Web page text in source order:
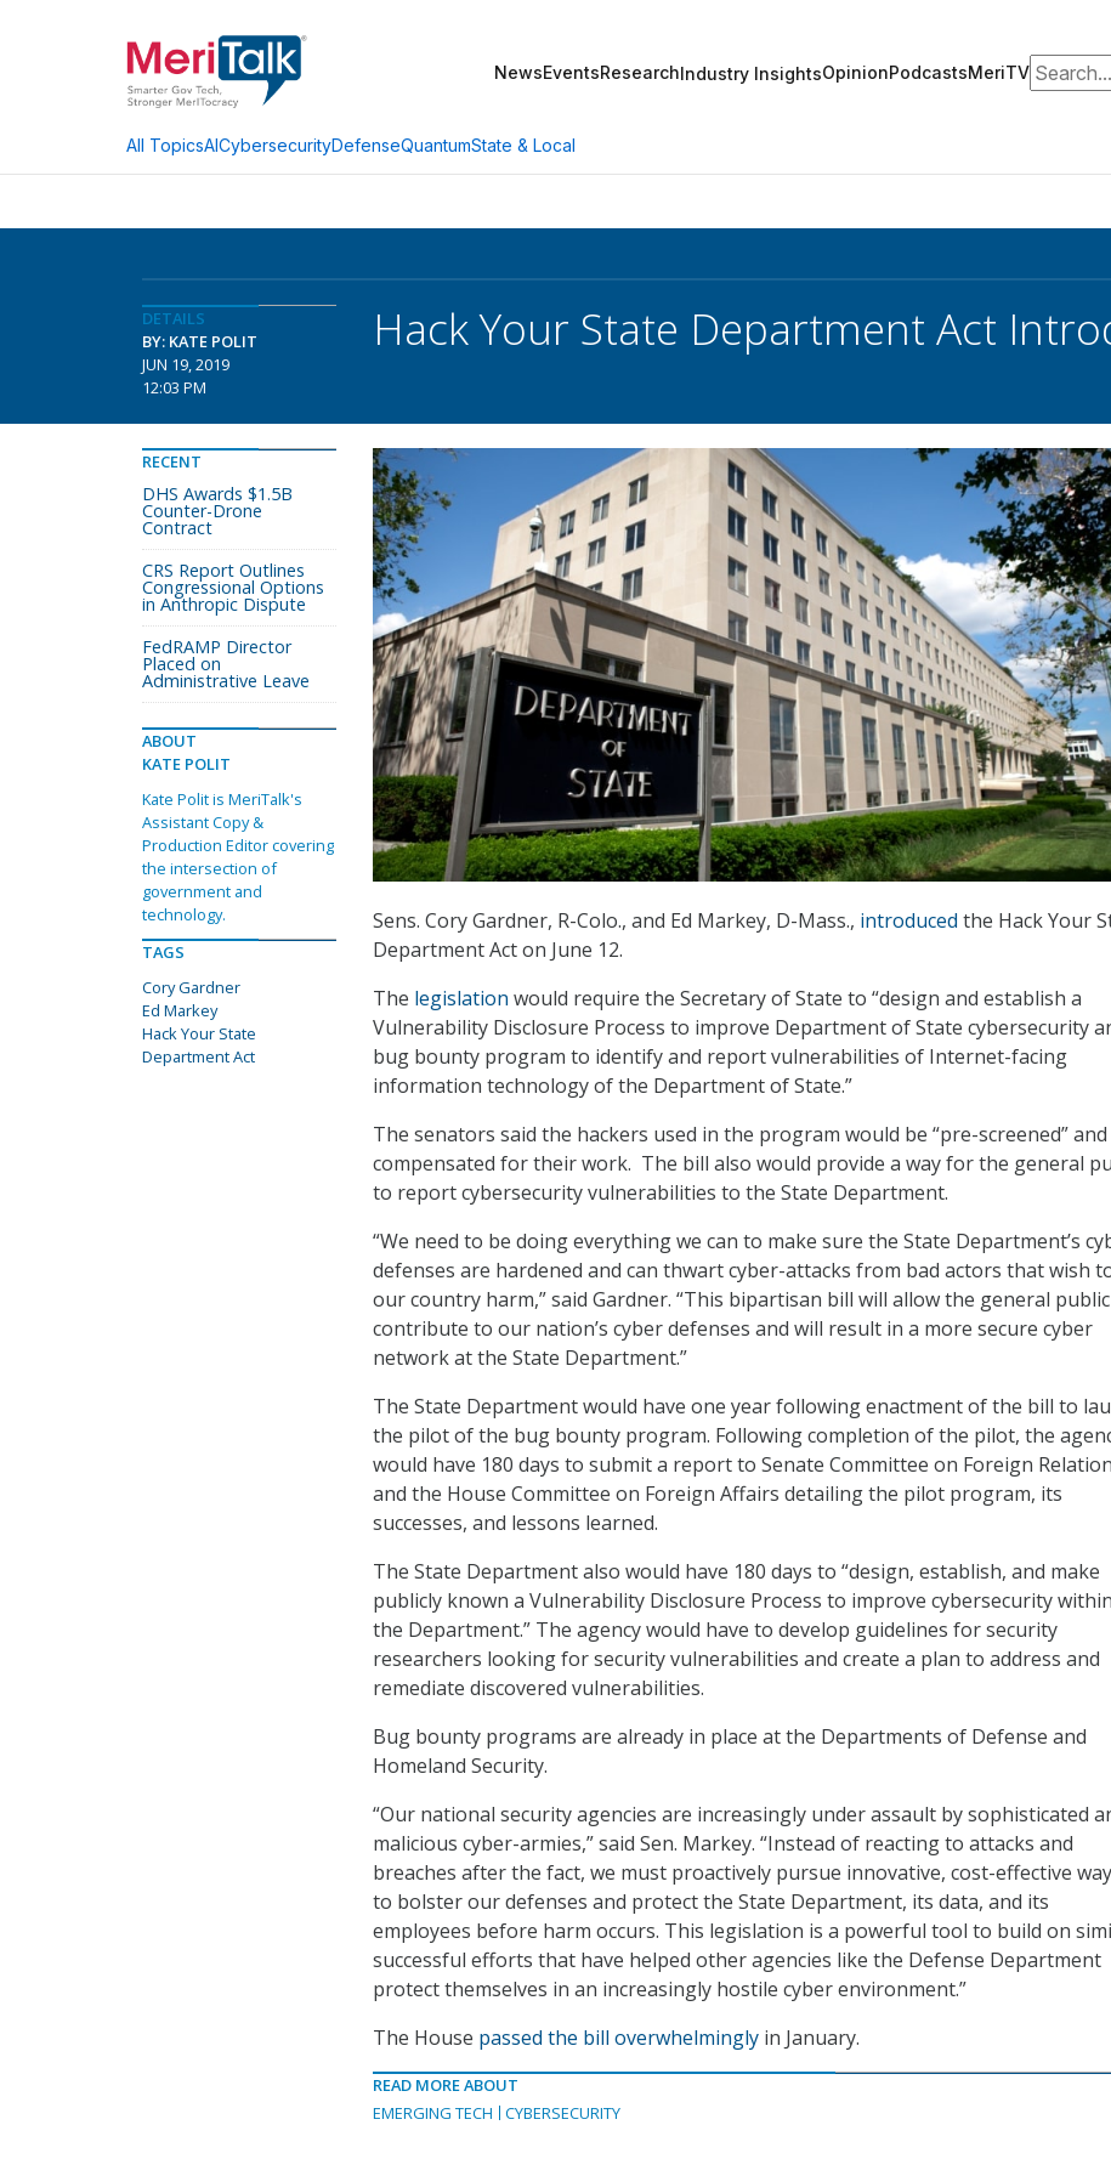
NewsEventsResearchIndustry InsightsOpinionPodcastsMeriTVSearch
All TopicsAICybersecurityDefenseQuantumState & Local
DETAILS
BY: KATE POLIT
JUN 19, 2019
12:03 PM
Hack Your State Department Act
Sens. Cory Gardner, R-Colo., and Ed Markey, D-Mass., introduced the Hack Your
Department Act on June 12.
The legislation would require the Secretary of State to “design and establish a
Vulnerability Disclosure Process to improve Department of State cybersecurity
bug bounty program to identify and report vulnerabilities of Internet-facing
information technology of the Department of State.”
The senators said the hackers used in the program would be “pre-screened” and
compensated for their work. The bill also would provide a way for the general
to report cybersecurity vulnerabilities to the State Department.
“We need to be doing everything we can to make sure the State Department’s
defenses are hardened and can thwart cyber-attacks from bad actors that wish
our country harm,” said Gardner. “This bipartisan bill will allow the general
contribute to our nation’s cyber defenses and will result in a more secure cyber
network at the State Department.”
The State Department would have one year following enactment of the bill to
the pilot of the bug bounty program. Following completion of the pilot, the
would have 180 days to submit a report to Senate Committee on Foreign
and the House Committee on Foreign Affairs detailing the pilot program, its
successes, and lessons learned.
The State Department also would have 180 days to “design, establish, and make
publicly known a Vulnerability Disclosure Process to improve cybersecurity within
the Department.” The agency would have to develop guidelines for security
researchers looking for security vulnerabilities and create a plan to address and
remediate discovered vulnerabilities.
Bug bounty programs are already in place at the Departments of Defense and
Homeland Security.
“Our national security agencies are increasingly under assault by sophisticated
malicious cyber-armies,” said Sen. Markey. “Instead of reacting to attacks and
breaches after the fact, we must proactively pursue innovative, cost-effective
to bolster our defenses and protect the State Department, its data, and its
employees before harm occurs. This legislation is a powerful tool to build on
successful efforts that have helped other agencies like the Defense Department
protect themselves in an increasingly hostile cyber environment.”
The House passed the bill overwhelmingly in January.
READ MORE ABOUT
EMERGING TECH
CYBERSECURITY
RECENT
DHS Awards $1.5B
Counter-Drone
Contract
CRS Report Outlines
Congressional Options
in Anthropic Dispute
FedRAMP Director
Placed on
Administrative Leave
ABOUT
KATE POLIT
Kate Polit is MeriTalk's
Assistant Copy &
Production Editor covering
the intersection of
government and
technology.
TAGS
Cory Gardner
Ed Markey
Hack Your State
Department Act